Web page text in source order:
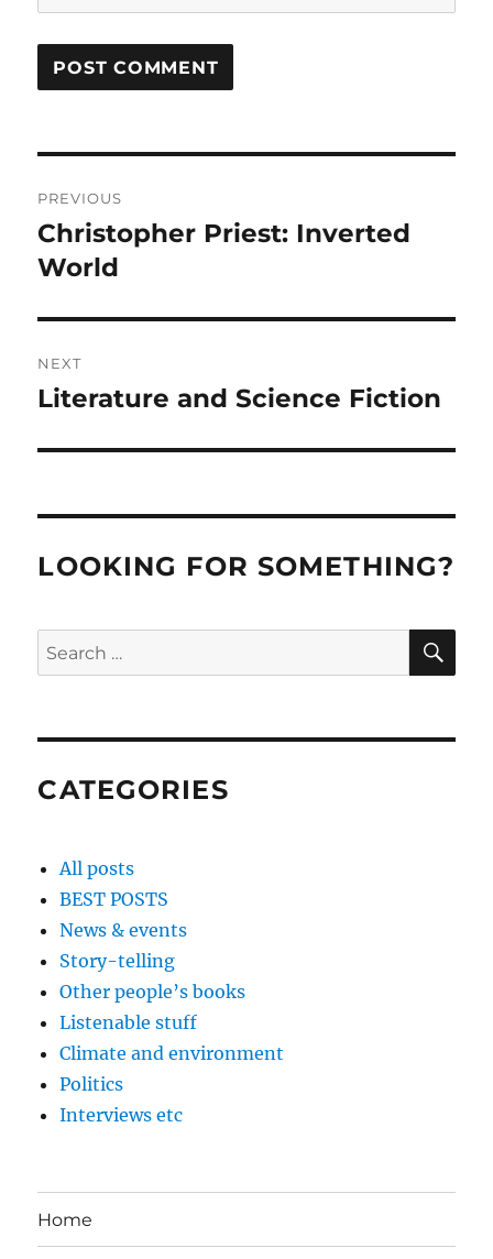
navigation
PREVIOUS
Previous
post:
Christopher Priest: Inverted
World
NEXT
Next
Literature and Science Fiction
LOOKING FOR SOMETHING?
Search
for:
CATEGORIES
All posts
BEST POSTS
News & events
Story-telling
Other people’s books
Listenable stuff
Climate and environment
Politics
Interviews etc
Home